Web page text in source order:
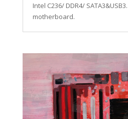
Intel C236/ DDR4/
motherboard.